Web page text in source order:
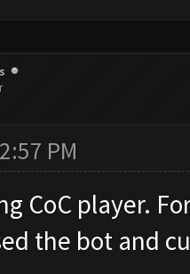
PM
CoC player.
the bot and